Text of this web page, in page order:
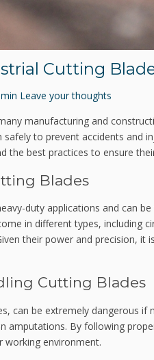
Cutting
Leave your thoughts
manufacturing and
to prevent accidents and
the best practices to ensure
Blades
duty applications and can
in different types, including
their power and precision, it
Cutting Blades
can be extremely dangerous if
amputations. By following
working environment.